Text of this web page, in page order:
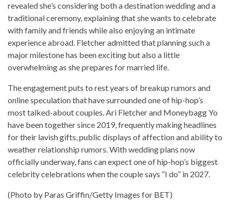
revealed she’s considering both a destination wedding and a
traditional ceremony, explaining that she wants to celebrate
with family and friends while also enjoying an intimate
experience abroad. Fletcher admitted that planning such a
major milestone has been exciting but also a little
overwhelming as she prepares for married life.
The engagement puts to rest years of breakup rumors and
online speculation that have surrounded one of hip-hop’s
most talked-about couples. Ari Fletcher and Moneybagg Yo
have been together since 2019, frequently making headlines
for their lavish gifts, public displays of affection and ability to
weather relationship rumors. With wedding plans now
officially underway, fans can expect one of hip-hop’s biggest
celebrity celebrations when the couple says “I do” in 2027.
(Photo by Paras Griffin/Getty Images for BET)